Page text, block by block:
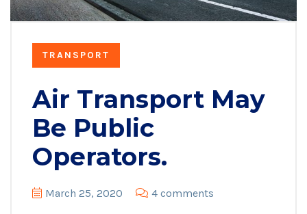
TRANSPORT
Air Transport May
Be Public
Operators.
March 25, 2020 4 comments